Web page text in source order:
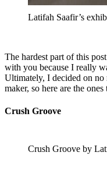
Latifah Saafir’s
The hardest part of this
with you because I really
Ultimately, I decided on no
maker, so here are the
Crush Groove
Crush Groove by